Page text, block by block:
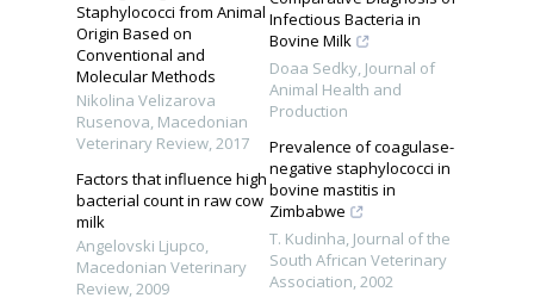
Staphylococci from Animal
Origin Based on
Conventional and
Molecular Methods
Nikolina Velizarova
Rusenova, Macedonian
Veterinary Review,2017
Factors that influence high
bacterial count in raw cow
milk
Angelovski Ljupco,
Macedonian Veterinary
Review,2009
Infectious Bacteria in
Bovine Milk
Doaa Sedky, Journal of
Animal Health and
Production
Prevalence of coagulase-
negative staphylococci in
bovine mastitis in
Zimbabwe
T. Kudinha, Journal of the
South African Veterinary
Association,2002